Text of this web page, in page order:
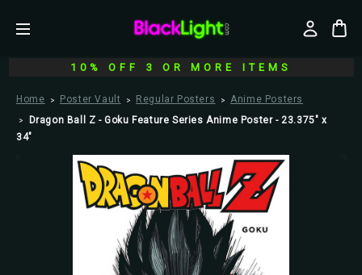
10% OFF 3 OR MORE ITEMS
Home Poster Vault Regular Posters
Anime Posters
Dragon Ball Z - Goku Feature Series Anime Poster - 23.375" x
34"